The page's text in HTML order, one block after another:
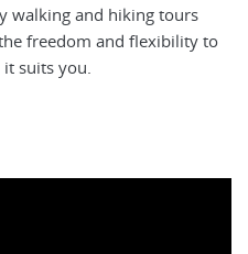
walking and hiking tours
freedom and flexibility to
suits you.